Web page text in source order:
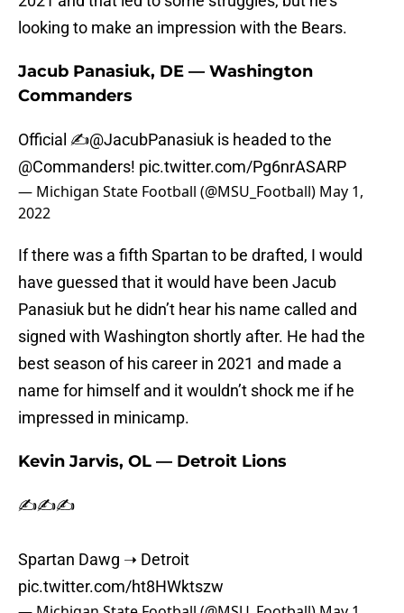
looking to make an impression with the Bears.
Jacub Panasiuk, DE — Washington
Commanders
Official ✍️@JacubPanasiuk is headed to the
@Commanders! pic.twitter.com/Pg6nrASARP
— Michigan State Football (@MSU_Football) May 1,
2022
If there was a fifth Spartan to be drafted, I would
have guessed that it would have been Jacub
Panasiuk but he didn’t hear his name called and
signed with Washington shortly after. He had the
best season of his career in 2021 and made a
name for himself and it wouldn’t shock me if he
impressed in minicamp.
Kevin Jarvis, OL — Detroit Lions
✍️✍️✍️
Spartan Dawg ➝ Detroit
pic.twitter.com/ht8HWktszw